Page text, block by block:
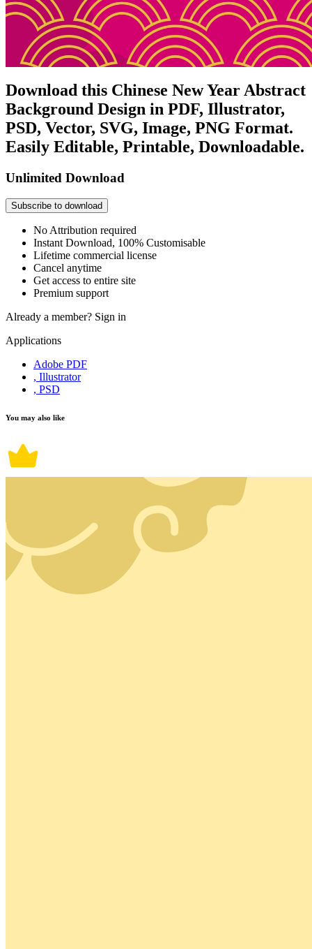
Download this Chinese New Year Abstract
Background Design in PDF, Illustrator,
PSD, Vector, SVG, Image, PNG Format.
Easily Editable, Printable, Downloadable.
Unlimited Download
Subscribe to download
No Attribution required
Instant Download, 100% Customisable
Lifetime commercial license
Cancel anytime
Get access to entire site
Premium support
Already a member? Sign in
Applications
Adobe PDF
, Illustrator
, PSD
You may also like